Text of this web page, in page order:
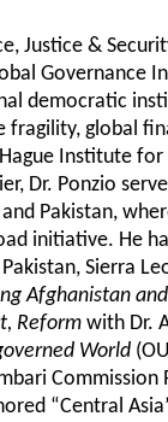
Justice &
Governance
democratic
global
Institute
Dr. Ponzio
Pakistan,
initiative. He
Sierra
Afghanistan
Reformwith Dr.
World
Commission
“Central